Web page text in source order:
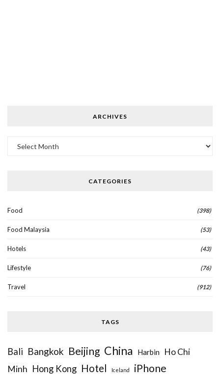
ARCHIVES
CATEGORIES
Food (398)
Food Malaysia (53)
Hotels (43)
Lifestyle (76)
Travel (912)
TAGS
Bali Bangkok Beijing China Harbin
Ho Chi
Minh Hong Kong Hotel Iceland iPhone